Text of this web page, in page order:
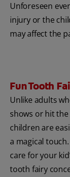
Unforeseen
injury or the
may affect the
Fun Tooth
Unlike adults
shows or hit
children are
a magical
care for your
tooth fairy